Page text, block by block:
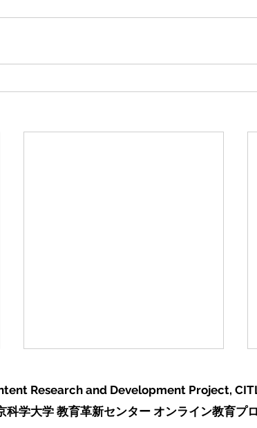
Research and Development Project,
科学大学 教育革新センター オンライン教育プ